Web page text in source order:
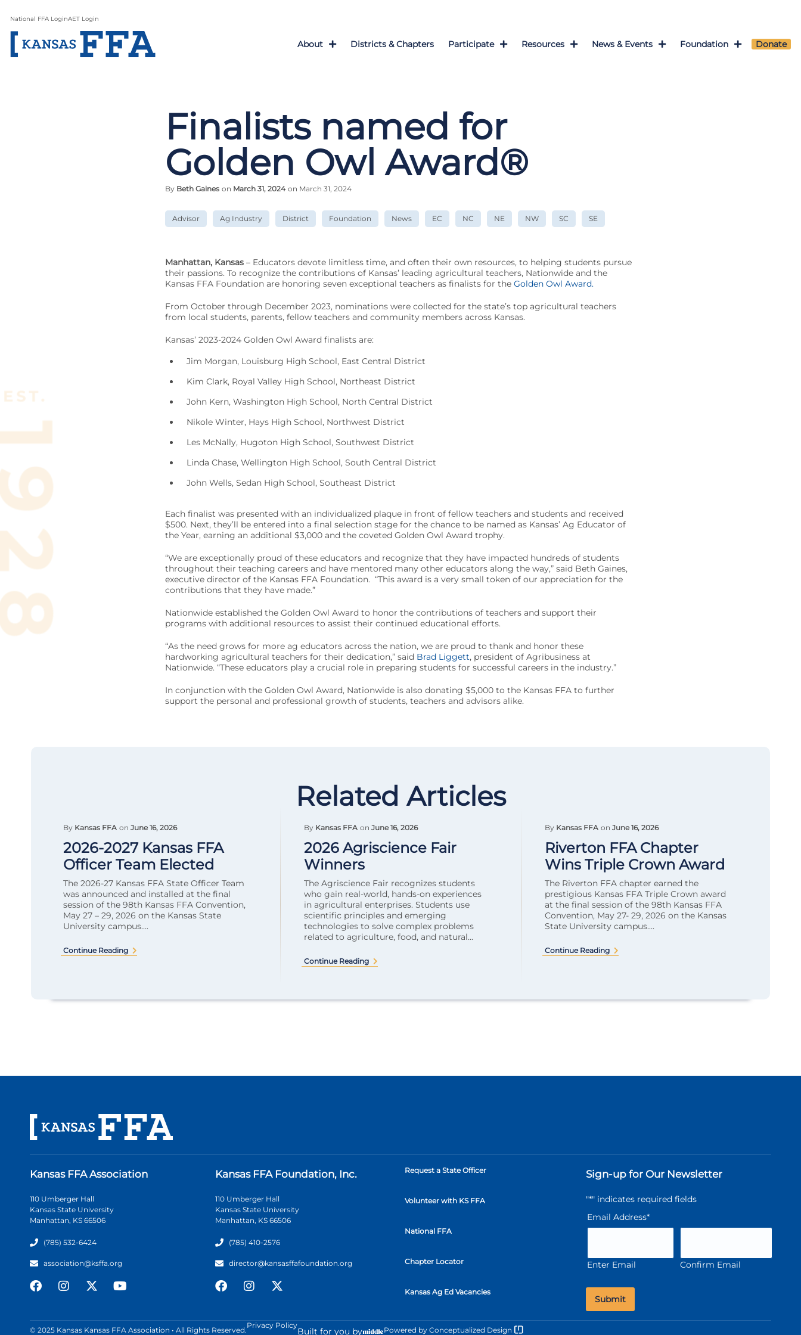
National FFA LoginAET Login
About Districts & Chapters Participate Resources News & Events Foundation Donate
Finalists named for
Golden Owl Award®
By Beth Gaines on March 31, 2024 on March 31, 2024
Advisor Ag Industry District Foundation News EC NC NE NW SC SE
Manhattan, Kansas– Educators devote limitless time, and often their own resources, to helping students pursue
their passions. To recognize the contributions of Kansas’ leading agricultural teachers, Nationwide and the
Kansas FFA Foundation are honoring seven exceptional teachers as finalists for the Golden Owl Award.
From October through December 2023, nominations were collected for the state’s top agricultural teachers
from local students, parents, fellow teachers and community members across Kansas.
Kansas’ 2023-2024 Golden Owl Award finalists are:
Jim Morgan, Louisburg High School, East Central District
Kim Clark, Royal Valley High School, Northeast District
John Kern, Washington High School, North Central District
Nikole Winter, Hays High School, Northwest District
Les McNally, Hugoton High School, Southwest District
Linda Chase, Wellington High School, South Central District
John Wells, Sedan High School, Southeast District
Each finalist was presented with an individualized plaque in front of fellow teachers and students and received
$500. Next, they’ll be entered into a final selection stage for the chance to be named as Kansas’ Ag Educator of
the Year, earning an additional $3,000 and the coveted Golden Owl Award trophy.
“We are exceptionally proud of these educators and recognize that they have impacted hundreds of students
throughout their teaching careers and have mentored many other educators along the way,” said Beth Gaines,
executive director of the Kansas FFA Foundation. “This award is a very small token of our appreciation for the
contributions that they have made.”
Nationwide established the Golden Owl Award to honor the contributions of teachers and support their
programs with additional resources to assist their continued educational efforts.
“As the need grows for more ag educators across the nation, we are proud to thank and honor these
hardworking agricultural teachers for their dedication,” said Brad Liggett, president of Agribusiness at
Nationwide. “These educators play a crucial role in preparing students for successful careers in the industry.”
In conjunction with the Golden Owl Award, Nationwide is also donating $5,000 to the Kansas FFA to further
support the personal and professional growth of students, teachers and advisors alike.
Related Articles
By Kansas FFA on June 16, 2026
2026-2027 Kansas FFA
Officer Team Elected
The 2026-27 Kansas FFA State Officer Team
was announced and installed at the final
session of the 98th Kansas FFA Convention,
May 27 – 29, 2026 on the Kansas State
University campus....
Continue Reading
By Kansas FFA on June 16, 2026
2026 Agriscience Fair
Winners
The Agriscience Fair recognizes students
who gain real-world, hands-on experiences
in agricultural enterprises. Students use
scientific principles and emerging
technologies to solve complex problems
related to agriculture, food, and natural...
Continue Reading
By Kansas FFA on June 16, 2026
Riverton FFA Chapter
Wins Triple Crown Award
The Riverton FFA chapter earned the
prestigious Kansas FFA Triple Crown award
at the final session of the 98th Kansas FFA
Convention, May 27- 29, 2026 on the Kansas
State University campus....
Continue Reading
Kansas FFA Association
110 Umberger Hall
Kansas State University
Manhattan, KS 66506
(785) 532-6424
association@ksffa.org
Kansas FFA Foundation, Inc.
110 Umberger Hall
Kansas State University
Manhattan, KS 66506
(785) 410-2576
director@kansasffafoundation.org
Request a State Officer
Volunteer with KS FFA
National FFA
Chapter Locator
Kansas Ag Ed Vacancies
Sign-up for Our Newsletter
"*" indicates required fields
Email Address*
Enter Email Confirm Email
© 2025 Kansas Kansas FFA Association • All Rights Reserved.
Privacy Policy
Built for you by Powered by Conceptualized Design